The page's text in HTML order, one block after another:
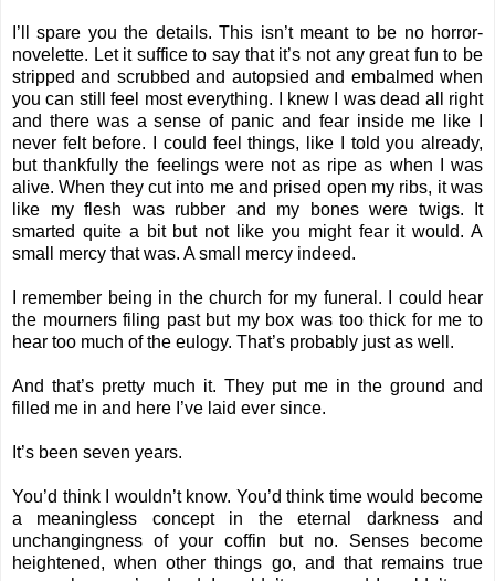
I’ll spare you the details. This isn’t meant to be no horror-
novelette. Let it suffice to say that it’s not any great fun to be
stripped and scrubbed and autopsied and embalmed when
you can still feel most everything. I knew I was dead all right
and there was a sense of panic and fear inside me like I
never felt before. I could feel things, like I told you already,
but thankfully the feelings were not as ripe as when I was
alive. When they cut into me and prised open my ribs, it was
like my flesh was rubber and my bones were twigs. It
smarted quite a bit but not like you might fear it would. A
small mercy that was. A small mercy indeed.
I remember being in the church for my funeral. I could hear
the mourners filing past but my box was too thick for me to
hear too much of the eulogy. That’s probably just as well.
And that’s pretty much it. They put me in the ground and
filled me in and here I’ve laid ever since.
It’s been seven years.
You’d think I wouldn’t know. You’d think time would become
a meaningless concept in the eternal darkness and
unchangingness of your coffin but no. Senses become
heightened, when other things go, and that remains true